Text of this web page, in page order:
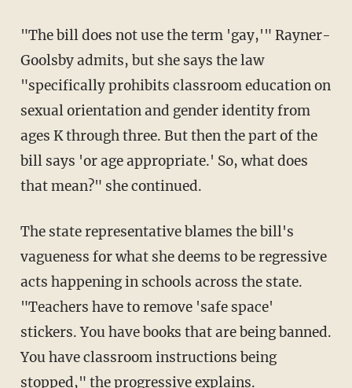
"The bill does not use the term 'gay,'" Rayner-
Goolsby admits, but she says the law
"specifically prohibits classroom education on
sexual orientation and gender identity from
ages K through three. But then the part of the
bill says 'or age appropriate.' So, what does
that mean?" she continued.
The state representative blames the bill's
vagueness for what she deems to be regressive
acts happening in schools across the state.
"Teachers have to remove 'safe space'
stickers. You have books that are being banned.
You have classroom instructions being
stopped," the progressive explains.